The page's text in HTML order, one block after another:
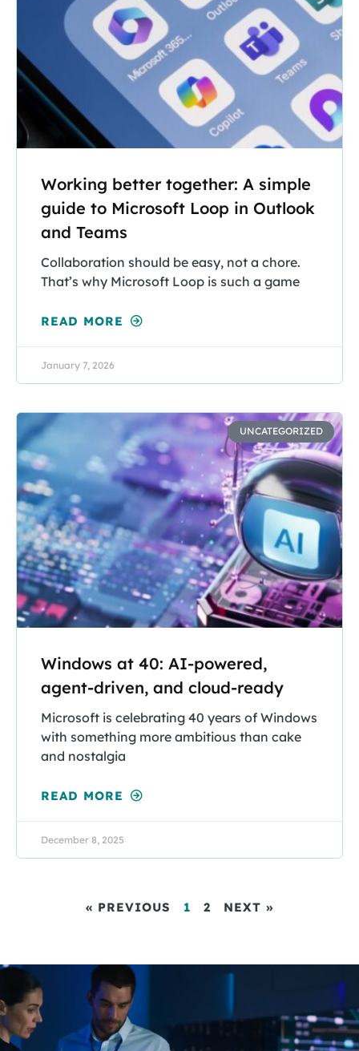
Working better together: A simple
guide to Microsoft Loop in Outlook
and Teams
Collaboration should be easy, not a chore.
That’s why Microsoft Loop is such a game
READ MORE
January 7, 2026
UNCATEGORIZED
Windows at 40: AI-powered,
agent-driven, and cloud-ready
Microsoft is celebrating 40 years of Windows
with something more ambitious than cake
and nostalgia
READ MORE
December 8, 2025
« PREVIOUS 1 2 NEXT »